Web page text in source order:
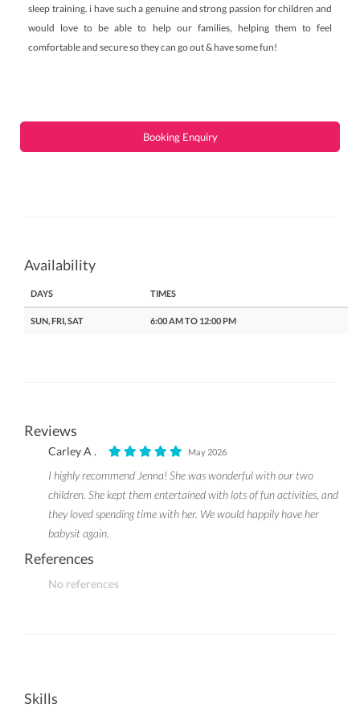
sleep training. i have such a genuine and strong passion for children and
would love to be able to help our families, helping them to feel
comfortable and secure so they can go out & have some fun!
Booking Enquiry
Availability
DAYS TIMES
SUN, FRI, SAT 6:00 AM TO 12:00 PM
Reviews
Carley A . May 2026
I highly recommend Jenna! She was wonderful with our two
children. She kept them entertained with lots of fun activities, and
they loved spending time with her. We would happily have her
babysit again.
References
No references
Skills